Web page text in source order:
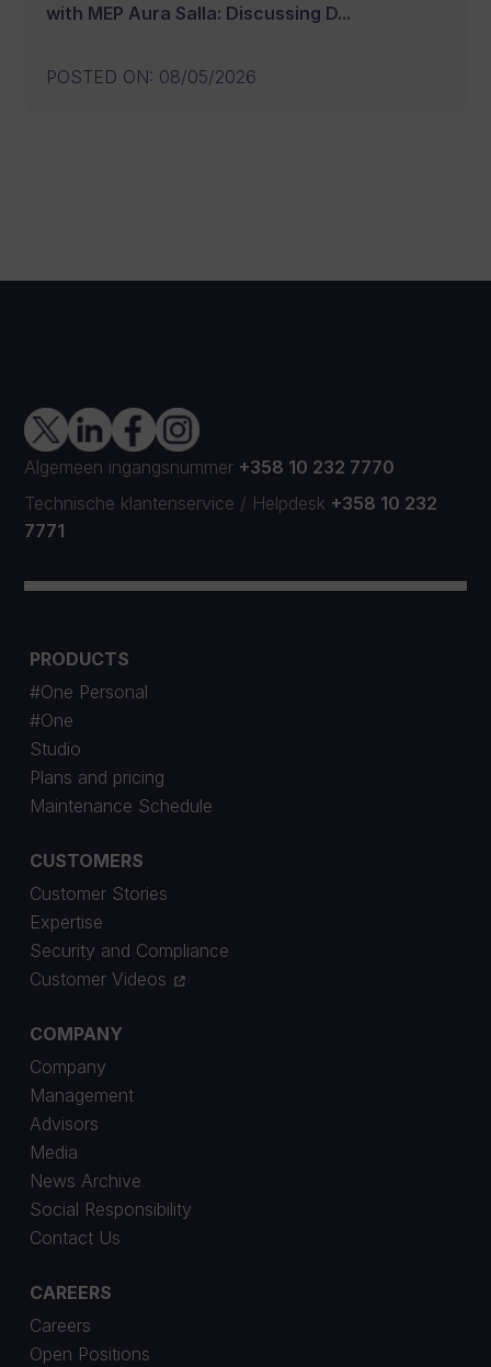
with MEP Aura Salla: Discussing D...
POSTED ON: 08/05/2026
Algemeen ingangsnummer +358 10 232 7770
Technische klantenservice / Helpdesk +358 10 232
7771
PRODUCTS
#One Personal
#One
Studio
Plans and pricing
Maintenance Schedule
CUSTOMERS
Customer Stories
Expertise
Security and Compliance
Customer Videos
COMPANY
Company
Management
Advisors
Media
News Archive
Social Responsibility
Contact Us
CAREERS
Careers
Open Positions